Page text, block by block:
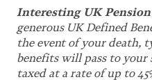
Interesting UK Pension
generous UK Defined
the event of your death,
benefits will pass to your
taxed at a rate of up to